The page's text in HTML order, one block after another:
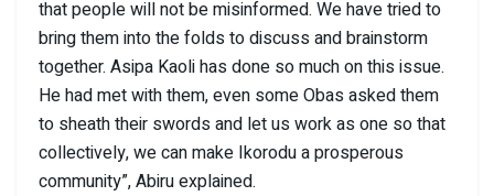
that people will not be misinformed. We have tried to
bring them into the folds to discuss and brainstorm
together. Asipa Kaoli has done so much on this issue.
He had met with them, even some Obas asked them
to sheath their swords and let us work as one so that
collectively, we can make Ikorodu a prosperous
community”, Abiru explained.